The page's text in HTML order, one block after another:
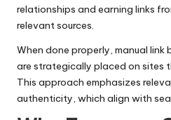
relationships and earning links
relevant sources.
When done properly, manual link
are strategically placed on sites
This approach emphasizes
authenticity, which align with